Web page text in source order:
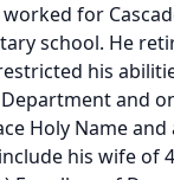
for
school. He
his
and
Holy Name
his wife of